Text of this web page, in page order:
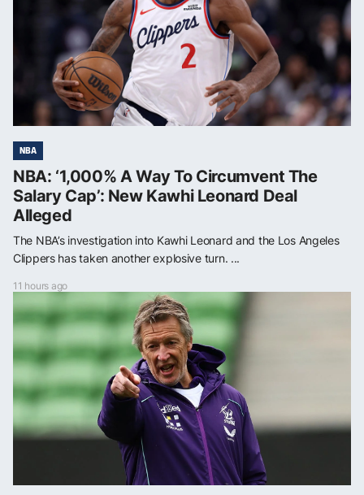
NBA
NBA: ‘1,000% A Way To Circumvent The
Salary Cap’: New Kawhi Leonard Deal
Alleged
The NBA’s investigation into Kawhi Leonard and the Los Angeles
Clippers has taken another explosive turn. ...
11 hours ago